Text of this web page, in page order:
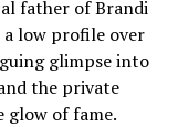
father of Brandi
a low profile over
glimpse into
the private
glow of fame.